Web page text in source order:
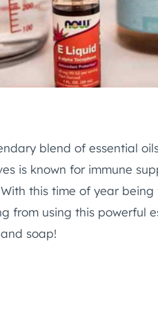
blend of essential
is known for immune
this time of year
from using this powerful
soap!